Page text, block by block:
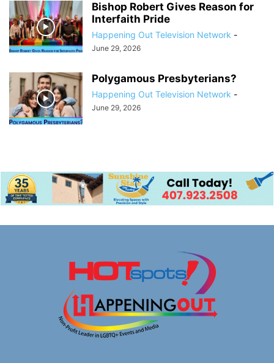
Bishop Robert Gives Reason for
Interfaith Pride
Happening Out Television Network -
June 29, 2026
Polygamous Presbyterians?
Happening Out Television Network -
June 29, 2026